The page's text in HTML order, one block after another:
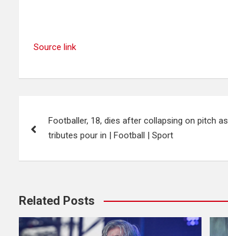
Source link
navigation
Footballer, 18, dies after collapsing on pitch as
tributes pour in | Football | Sport
Related Posts